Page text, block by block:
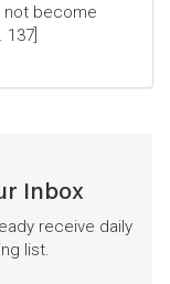
not become
137]
Inbox
receive daily
list.